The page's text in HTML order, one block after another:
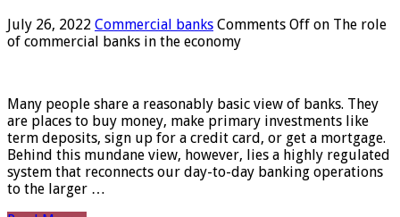
July 26, 2022 Commercial banks Comments Off on The role
of commercial banks in the economy
Many people share a reasonably basic view of banks. They
are places to buy money, make primary investments like
term deposits, sign up for a credit card, or get a mortgage.
Behind this mundane view, however, lies a highly regulated
system that reconnects our day-to-day banking operations
to the larger …